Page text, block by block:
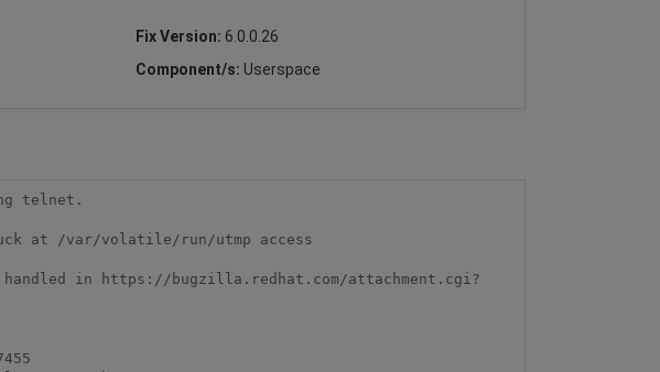
Fix Version: 6.0.0.26
Component/s: Userspace
telnet.
at /var/volatile/run/utmp access
in https://bugzilla.redhat.com/attachment.cgi?